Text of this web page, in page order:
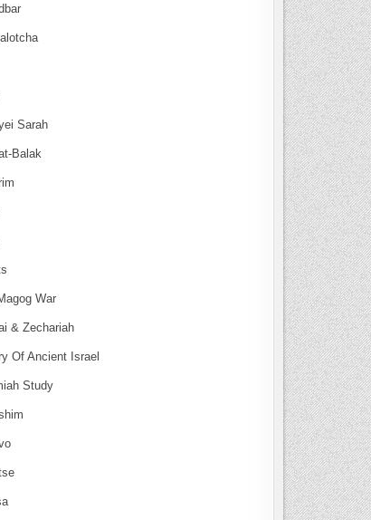
Sarah
Balak
War
& Zechariah
Of Ancient Israel
Study